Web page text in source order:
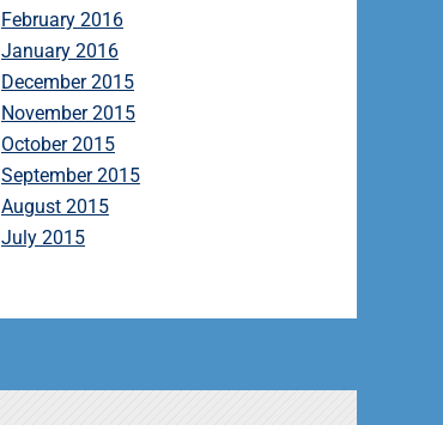
February 2016
January 2016
December 2015
November 2015
October 2015
September 2015
August 2015
July 2015